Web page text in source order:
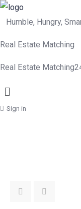
Humble, Hungry,
Real Estate Matching
Real Estate
Menu
Sign in